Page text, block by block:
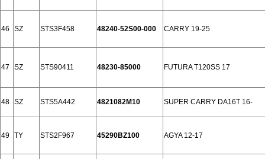
46 SZ STS3F458 48240-52S00-000 CARRY 19-25
47 SZ STS90411 48230-85000 FUTURA T120SS 17
48 SZ STS5A442 4821082M10 SUPER CARRY DA16T 16-
49 TY STS2F967 45290BZ100 AGYA 12-17